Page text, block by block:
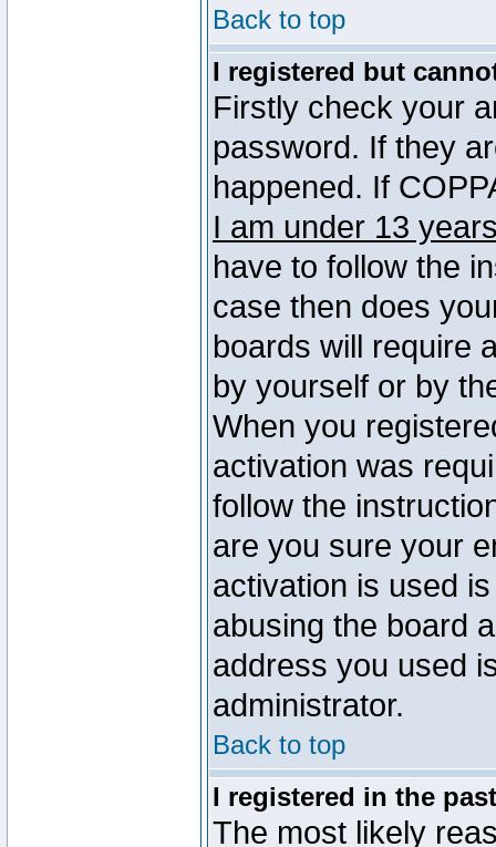
Back to top
I registered but
Firstly check your
password. If they
happened. If
I am under 13
have to follow the
case then does
boards will require
by yourself or by
When you
activation was
follow the
are you sure your
activation is used
abusing the board
address you used
administrator.
Back to top
I registered in the
The most likely